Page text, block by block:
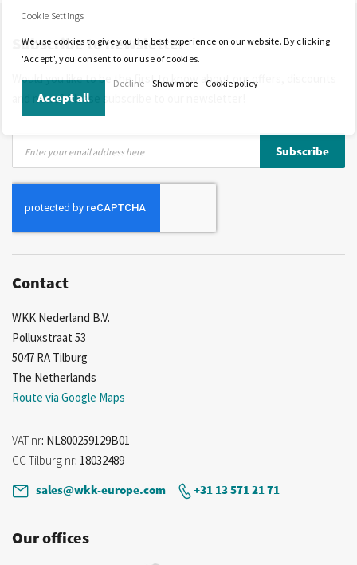
Competitive prices
More than 40 years of experience
Private label possible
Subscribe to newsletter
Would you like to be the first to know about our offers, discounts
and news? Please subscribe to our newsletter!
for
Subscribe
Contact
WKK Nederland B.V.
Polluxstraat 53
5047 RA Tilburg
The Netherlands
Route via Google Maps
VAT nr: NL800259129B01
CC Tilburg nr: 18032489
sales@wkk-europe.com
+31 13 571 21 71
Our offices
Cookie Settings
We use cookies to give you the best experience on our website. By clicking
'Accept', you consent to our use of cookies.
Accept all
Decline Show more Cookie policy